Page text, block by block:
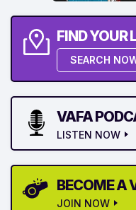
FIND YOUR
SEARCH
VAFA
LISTEN NOW
BECOME A
JOIN NOW